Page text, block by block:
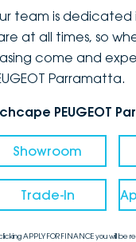
team is dedicated
at all times, so
come and
Parramatta.
PEUGEOT
Showroom
Trade-In
APPLY FOR FINANCE you will